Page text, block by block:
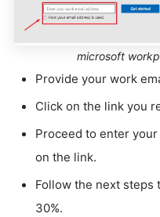
microsoft
Provide your work
Click on the link you
Proceed to enter
on the link.
Follow the next steps
30%.